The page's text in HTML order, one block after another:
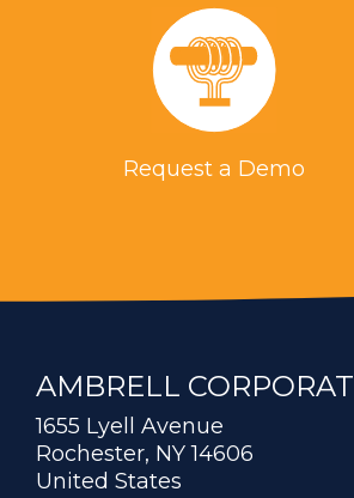
Request a Demo
AMBRELL
1655 Lyell Avenue
Rochester, NY 14606
United States